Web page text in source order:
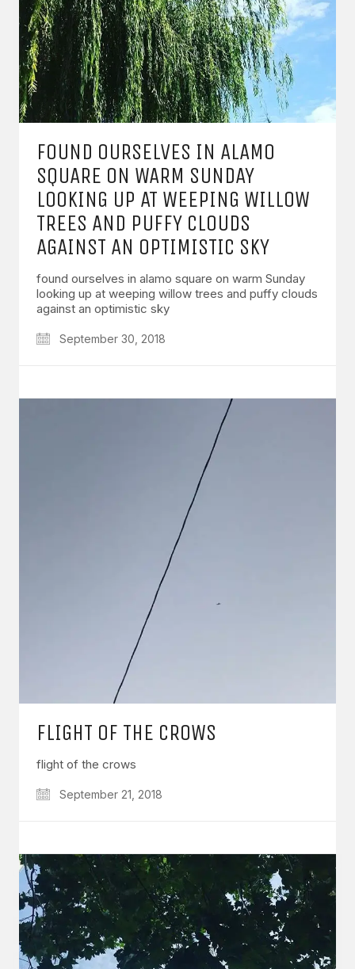
FOUND OURSELVES IN ALAMO
SQUARE ON WARM SUNDAY
LOOKING UP AT WEEPING WILLOW
TREES AND PUFFY CLOUDS
AGAINST AN OPTIMISTIC SKY
found ourselves in alamo square on warm Sunday
looking up at weeping willow trees and puffy clouds
against an optimistic sky
September 30, 2018
FLIGHT OF THE CROWS
flight of the crows
September 21, 2018